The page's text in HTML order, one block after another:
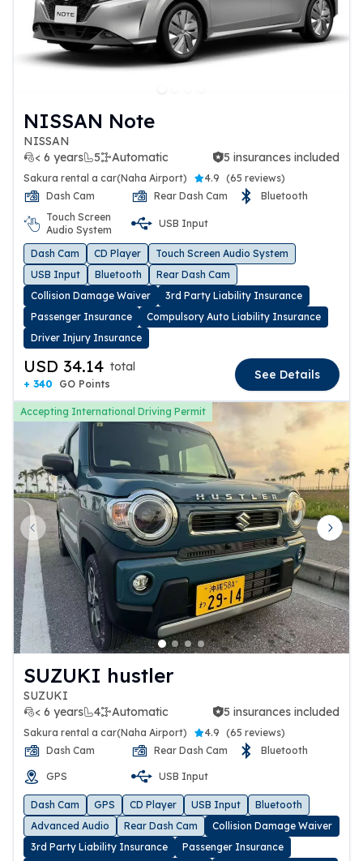
NISSAN Note
NISSAN
< 6 years
5 Automatic
5 insurances included 5 insurances included
Sakura rental a car(Naha Airport) 4.9 (65 reviews)
Dash Cam
Rear Dash Cam
Bluetooth
Touch Screen
Audio System
USB Input
Dash Cam CD Player
Touch Screen Audio System
USB Input
Bluetooth
Rear Dash Cam
Collision Damage Waiver
3rd Party Liability Insurance
Passenger Insurance
Compulsory Auto Liability Insurance
Driver Injury Insurance
USD 34.14 total
+ 340 GO Points
See Details
Accepting International Driving Permit
Previous slide Next
SUZUKI hustler
SUZUKI
< 6 years
4 Automatic
5 insurances included 5 insurances included
Sakura rental a car(Naha Airport) 4.9 (65 reviews)
Dash Cam
Rear Dash Cam Bluetooth
GPS USB Input
Dash Cam GPS CD Player USB Input
Bluetooth
Advanced Audio
Rear Dash Cam
Collision Damage Waiver
3rd Party Liability Insurance
Passenger Insurance